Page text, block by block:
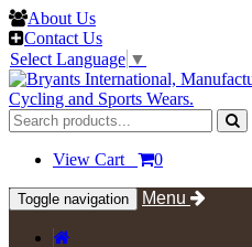
About Us
Contact Us
Select Language ▼
View Cart 0
Toggle navigation Menu